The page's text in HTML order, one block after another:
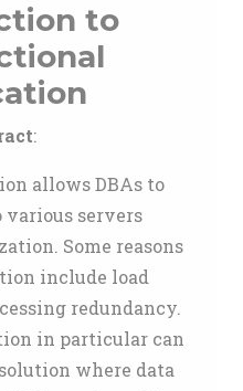
to
:
allows DBAs to
servers
Some reasons
include load
redundancy.
in particular can
where data